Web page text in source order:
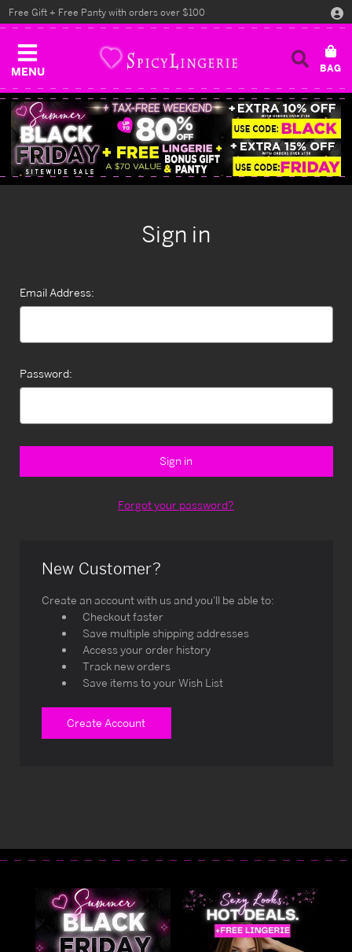
MENU
Free Gift + Free Panty with orders over $100
Sign in
Email Address:
Password:
Forgot your password?
New Customer?
Create an account with us and you'll be able to:
Checkout faster
Save multiple shipping addresses
Access your order history
Track new orders
Save items to your Wish List
Create Account